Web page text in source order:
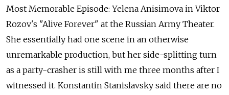
Most Memorable Episode: Yelena Anisimova in Viktor
Rozov's "Alive Forever" at the Russian Army Theater.
She essentially had one scene in an otherwise
unremarkable production, but her side-splitting turn
as a party-crasher is still with me three months after I
witnessed it. Konstantin Stanislavsky said there are no